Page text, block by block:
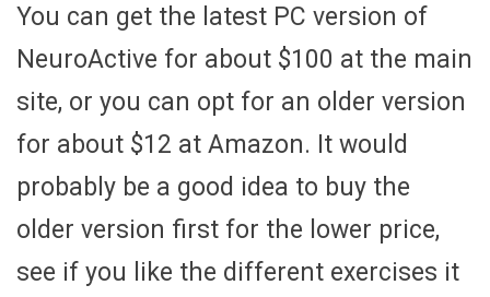
You can get the latest PC version of
NeuroActive for about $100 at the main
site, or you can opt for an older version
for about $12 at Amazon. It would
probably be a good idea to buy the
older version first for the lower price,
see if you like the different exercises it